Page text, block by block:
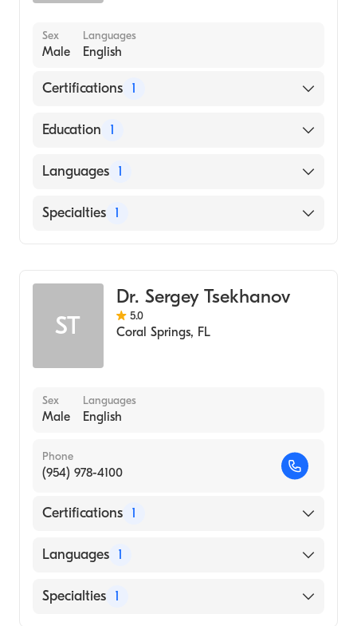
Sex
Male
Languages
English
Certifications 1
American Board of Emergency Medicine
Education 1
Albert Einstein College of Medicine (Medical
Languages 1
English
Specialties 1
ST
Dr. Sergey Tsekhanov
5.0
Coral Springs, FL
Sex
Male
Languages
English
Phone
(954) 978-4100
Certifications 1
American Osteopathic Board of Emergency
Languages 1
English
Specialties 1